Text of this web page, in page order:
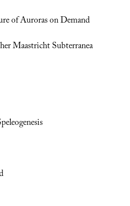
of Auroras on Demand
Maastricht Subterranea